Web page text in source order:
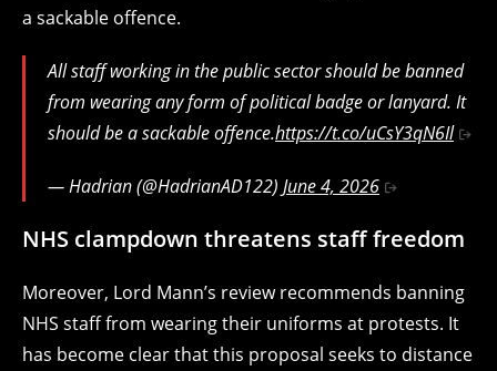
a sackable offence.
All staff working in the public sector should be banned
from wearing any form of political badge or lanyard. It
should be a sackable offence.https://t.co/uCsY3qN6Il
— Hadrian (@HadrianAD122) June 4, 2026
NHS clampdown threatens staff freedom
Moreover, Lord Mann’s review recommends banning
NHS staff from wearing their uniforms at protests. It
has become clear that this proposal seeks to distance